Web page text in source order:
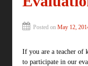
Posted on May 12,
If you are a teacher of
to participate in our